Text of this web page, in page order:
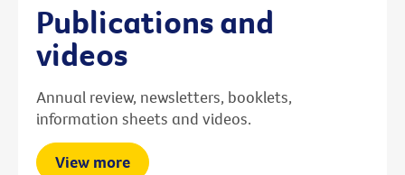
Publications and
videos
Annual review, newsletters, booklets,
information sheets and videos.
View more